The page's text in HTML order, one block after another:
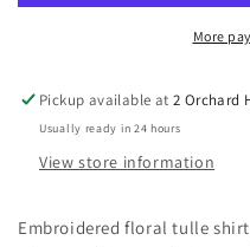
More
Pickup available at2 Orchard
Usually ready in 24 hours
View store information
Embroidered floral tulle